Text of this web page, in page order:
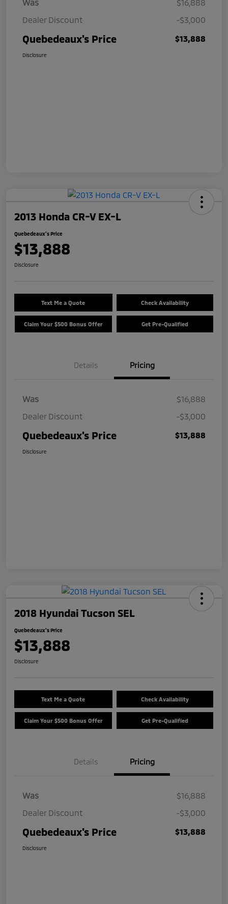
Was
$16,888
Dealer Discount
-$3,000
Quebedeaux's Price $13,888
Disclosure
2013 Honda CR-V EX-L
Quebedeaux's Price
$13,888
Disclosure
Text Me a Quote Check Availability
Claim Your $500 Bonus Offer Get Pre-Qualified
Details Pricing
Was
$16,888
Dealer Discount
-$3,000
Quebedeaux's Price $13,888
Disclosure
2018 Hyundai Tucson SEL
Quebedeaux's Price
$13,888
Disclosure
Text Me a Quote Check Availability
Claim Your $500 Bonus Offer Get Pre-Qualified
Details Pricing
Was
$16,888
Dealer Discount
-$3,000
Quebedeaux's Price $13,888
Disclosure